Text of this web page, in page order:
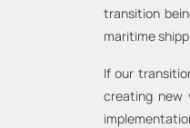
transition
maritime
If our
creating new